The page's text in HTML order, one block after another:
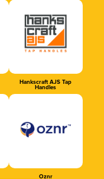
Hankscraft AJS Tap
Handles
Oznr